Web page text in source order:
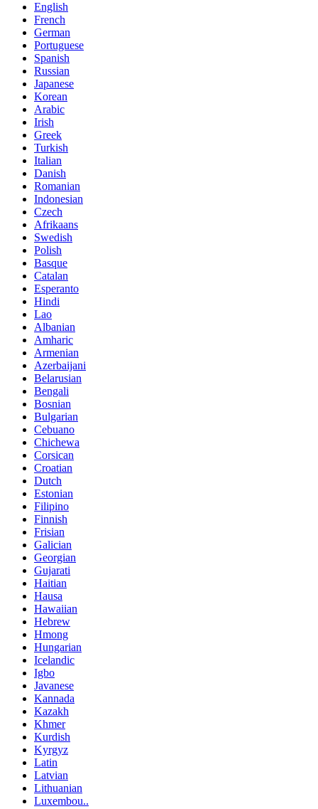
English
French
German
Portuguese
Spanish
Russian
Japanese
Korean
Arabic
Irish
Greek
Turkish
Italian
Danish
Romanian
Indonesian
Czech
Afrikaans
Swedish
Polish
Basque
Catalan
Esperanto
Hindi
Lao
Albanian
Amharic
Armenian
Azerbaijani
Belarusian
Bengali
Bosnian
Bulgarian
Cebuano
Chichewa
Corsican
Croatian
Dutch
Estonian
Filipino
Finnish
Frisian
Galician
Georgian
Gujarati
Haitian
Hausa
Hawaiian
Hebrew
Hmong
Hungarian
Icelandic
Igbo
Javanese
Kannada
Kazakh
Khmer
Kurdish
Kyrgyz
Latin
Latvian
Lithuanian
Luxembou..